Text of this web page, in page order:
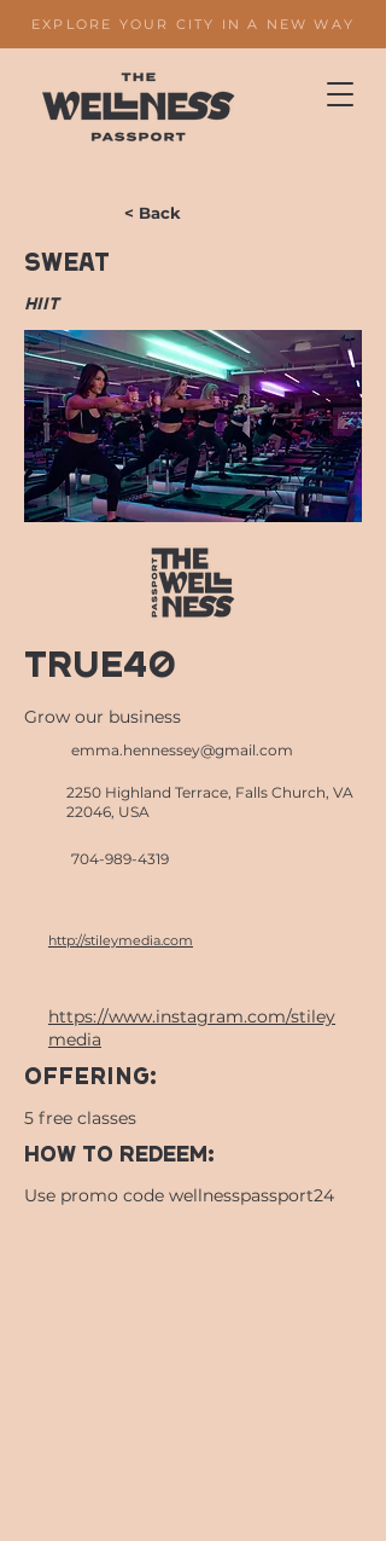
EXPLORE YOUR CITY IN A NEW WAY
< Back
Sweat
HIIT
True40
Grow our business
emma.hennessey@gmail.com
2250 Highland Terrace, Falls Church, VA
22046, USA
704-989-4319
http://stileymedia.com
https://www.instagram.com/stiley
media
OFFERING:
5 free classes
HOW TO REDEEM:
Use promo code wellnesspassport24